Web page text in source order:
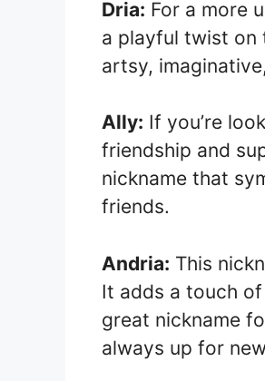
Dria: For a more
a playful twist on
artsy,
Ally: If you’re
friendship and
nickname that
friends.
Andria: This
It adds a touch of
great nickname
always up for